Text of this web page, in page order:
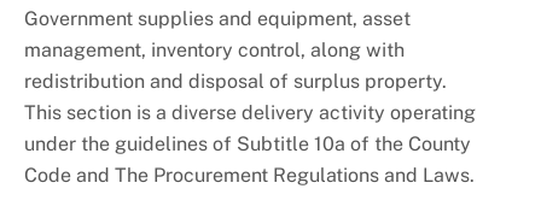
Government supplies and equipment, asset
management, inventory control, along with
redistribution and disposal of surplus property.
This section is a diverse delivery activity operating
under the guidelines of Subtitle 10a of the County
Code and The Procurement Regulations and Laws.